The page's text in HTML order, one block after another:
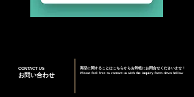
お問い合わせ
CONTACT US
商品に関することはこちらからお気軽にお問合せくださいませ！
Please feel free to contact us with the inquiry form down bellow